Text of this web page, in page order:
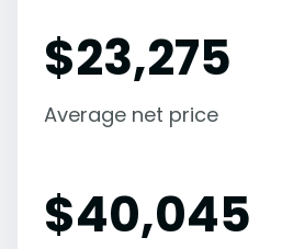
$23,275
Average net price
$40,045